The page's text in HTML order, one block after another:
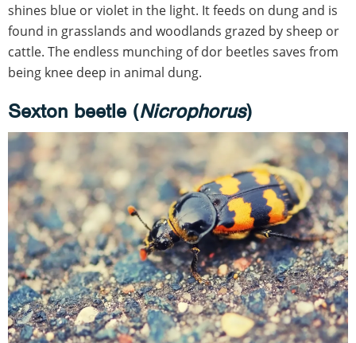
shines blue or violet in the light. It feeds on dung and is
found in grasslands and woodlands grazed by sheep or
cattle. The endless munching of dor beetles saves from
being knee deep in animal dung.
Sexton beetle (Nicrophorus)